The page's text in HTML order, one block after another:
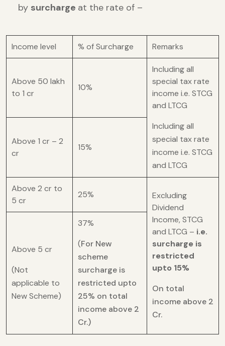
by surcharge at the rate of –
Income level % of Surcharge Remarks
Above 50 lakh
to 1 cr
10%
Including all
special tax rate
income i.e. STCG
and LTCG
Including all
special tax rate
income i.e. STCG
and LTCG
Above 1 cr – 2
cr
15%
Above 2 cr to
5 cr
25%
Excluding
Dividend
Income, STCG
and LTCG – i.e.
surcharge is
restricted
upto 15%
On total
income above 2
Cr.
Above 5 cr
(Not
applicable to
New Scheme)
37%
(For New
scheme
surcharge is
restricted upto
25% on total
income above 2
Cr.)